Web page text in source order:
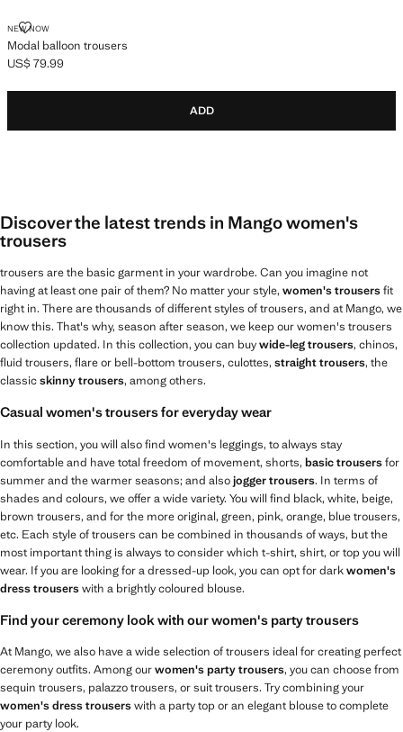
NEW NOW
Modal balloon trousers
MODAL BALLOON TROUSERS
Current price [US$ 79.99 ]
US$ 79.99
ADD
Discover the latest trends in Mango women's
trousers
trousers are the basic garment in your wardrobe. Can you imagine not
having at least one pair of them? No matter your style, women's trousersfit
right in. There are thousands of different styles of trousers, and at Mango, we
know this. That's why, season after season, we keep our women's trousers
collection updated. In this collection, you can buywide-leg trousers, chinos,
fluid trousers, flare or bell-bottom trousers, culottes, straight trousers, the
classicskinny trousers, among others.
Casual women's trousers for everyday wear
In this section, you will also find women's leggings, to always stay
comfortable and have total freedom of movement, shorts, basic trousersfor
summer and the warmer seasons; and alsojogger trousers. In terms of
shades and colours, we offer a wide variety. You will find black, white, beige,
brown trousers, and for the more original, green, pink, orange, blue trousers,
etc. Each style of trousers can be combined in thousands of ways, but the
most important thing is always to consider which t-shirt, shirt, or top you will
wear. If you are looking for a dressed-up look, you can opt for darkwomen's
dress trouserswith a brightly coloured blouse.
Find your ceremony look with our women's party trousers
At Mango, we also have a wide selection of trousers ideal for creating perfect
ceremony outfits. Among ourwomen's party trousers, you can choose from
sequin trousers, palazzo trousers, or suit trousers. Try combining your
women's dress trouserswith a party top or an elegant blouse to complete
your party look.